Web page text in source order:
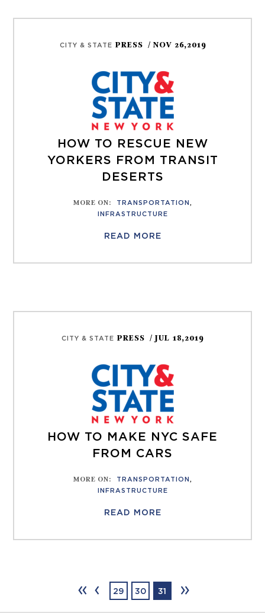
CITY & STATE PRESS / NOV 26,2019
HOW TO RESCUE NEW
YORKERS FROM TRANSIT
DESERTS
MORE ON: TRANSPORTATION ,
INFRASTRUCTURE
READ MORE
CITY & STATE PRESS / JUL 18,2019
HOW TO MAKE NYC SAFE
FROM CARS
MORE ON: TRANSPORTATION ,
INFRASTRUCTURE
READ MORE
‹‹ ‹ 29 30 31 ››